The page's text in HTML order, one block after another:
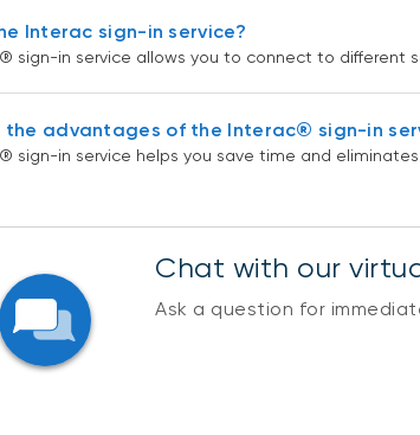
Interac sign-in service?
sign-in service allows you to connect to different
the advantages of the Interac® sign-in
sign-in service helps you save time and
Chat with our
Ask a question for